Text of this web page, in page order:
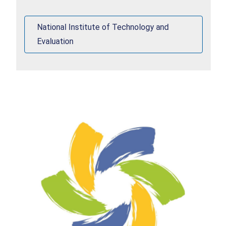
National Institute of Technology and
Evaluation